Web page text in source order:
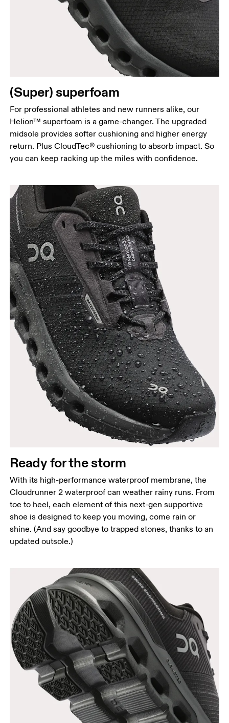
(Super) superfoam
For professional athletes and new runners alike, our
Helion™ superfoam is a game-changer. The upgraded
midsole provides softer cushioning and higher energy
return. Plus CloudTec® cushioning to absorb impact. So
you can keep racking up the miles with confidence.
Ready for the storm
With its high-performance waterproof membrane, the
Cloudrunner 2 waterproof can weather rainy runs. From
toe to heel, each element of this next-gen supportive
shoe is designed to keep you moving, come rain or
shine. (And say goodbye to trapped stones, thanks to an
updated outsole.)